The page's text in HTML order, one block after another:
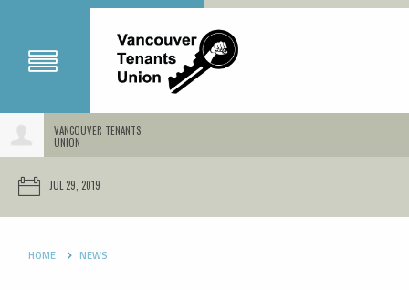
VANCOUVER TENANTS
UNION
JUL 29, 2019
HOME NEWS